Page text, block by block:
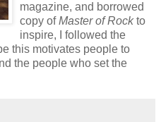
magazine, and borrowed
copy ofMaster of Rockto
inspire, I followed the
this motivates people to
the people who set the